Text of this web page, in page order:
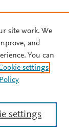
site work. We
and
You can
settings
settings